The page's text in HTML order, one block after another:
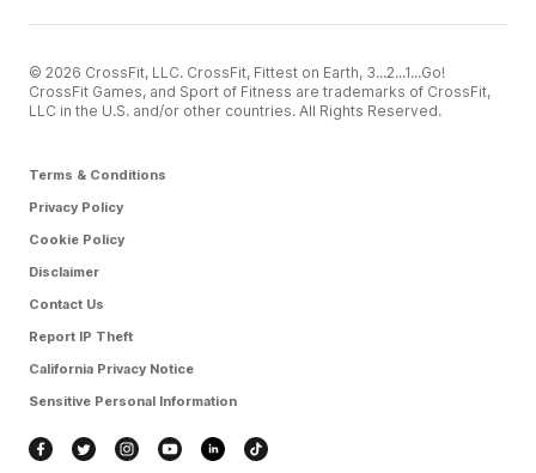
© 2026 CrossFit, LLC. CrossFit, Fittest on Earth, 3...2...1...Go!
CrossFit Games, and Sport of Fitness are trademarks of CrossFit,
LLC in the U.S. and/or other countries. All Rights Reserved.
Terms & Conditions
Privacy Policy
Cookie Policy
Disclaimer
Contact Us
Report IP Theft
California Privacy Notice
Sensitive Personal Information